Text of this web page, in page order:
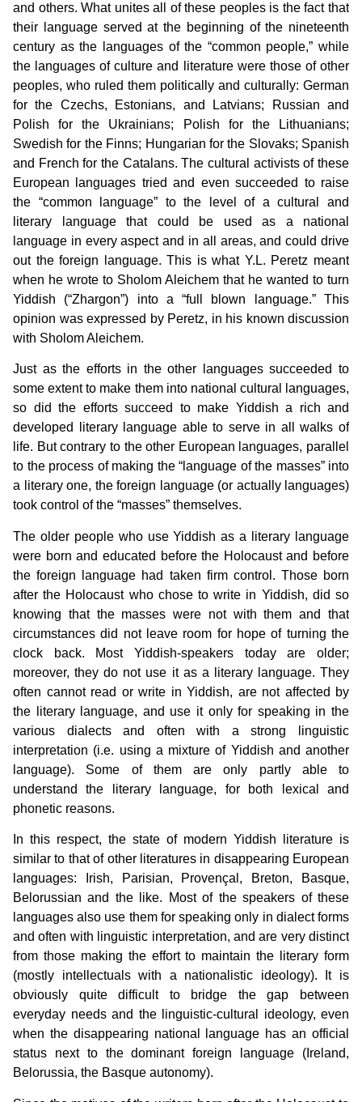
and others. What unites all of these peoples is the fact that
their language served at the beginning of the nineteenth
century as the languages of the “common people,” while
the languages of culture and literature were those of other
peoples, who ruled them politically and culturally: German
for the Czechs, Estonians, and Latvians; Russian and
Polish for the Ukrainians; Polish for the Lithuanians;
Swedish for the Finns; Hungarian for the Slovaks; Spanish
and French for the Catalans. The cultural activists of these
European languages tried and even succeeded to raise
the “common language” to the level of a cultural and
literary language that could be used as a national
language in every aspect and in all areas, and could drive
out the foreign language. This is what Y.L. Peretz meant
when he wrote to Sholom Aleichem that he wanted to turn
Yiddish (“Zhargon”) into a “full blown language.” This
opinion was expressed by Peretz, in his known discussion
with Sholom Aleichem.
Just as the efforts in the other languages succeeded to
some extent to make them into national cultural languages,
so did the efforts succeed to make Yiddish a rich and
developed literary language able to serve in all walks of
life. But contrary to the other European languages, parallel
to the process of making the “language of the masses” into
a literary one, the foreign language (or actually languages)
took control of the “masses” themselves.
The older people who use Yiddish as a literary language
were born and educated before the Holocaust and before
the foreign language had taken firm control. Those born
after the Holocaust who chose to write in Yiddish, did so
knowing that the masses were not with them and that
circumstances did not leave room for hope of turning the
clock back. Most Yiddish-speakers today are older;
moreover, they do not use it as a literary language. They
often cannot read or write in Yiddish, are not affected by
the literary language, and use it only for speaking in the
various dialects and often with a strong linguistic
interpretation (i.e. using a mixture of Yiddish and another
language). Some of them are only partly able to
understand the literary language, for both lexical and
phonetic reasons.
In this respect, the state of modern Yiddish literature is
similar to that of other literatures in disappearing European
languages: Irish, Parisian, Provençal, Breton, Basque,
Belorussian and the like. Most of the speakers of these
languages also use them for speaking only in dialect forms
and often with linguistic interpretation, and are very distinct
from those making the effort to maintain the literary form
(mostly intellectuals with a nationalistic ideology). It is
obviously quite difficult to bridge the gap between
everyday needs and the linguistic-cultural ideology, even
when the disappearing national language has an official
status next to the dominant foreign language (Ireland,
Belorussia, the Basque autonomy).